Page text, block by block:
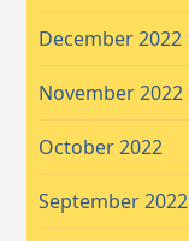
December 2022
November 2022
October 2022
September 2022